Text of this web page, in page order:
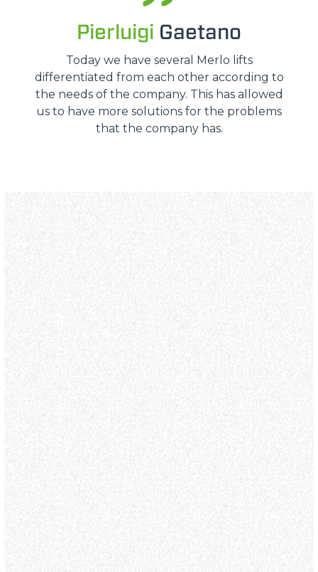
Pierluigi Gaetano
Today we have several Merlo lifts
differentiated from each other according to
the needs of the company. This has allowed
us to have more solutions for the problems
that the company has.